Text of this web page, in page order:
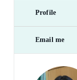
Profile
Email me